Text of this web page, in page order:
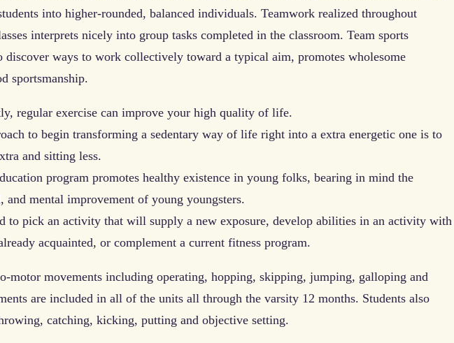
into higher-rounded, balanced individuals. Teamwork realized throughout
interprets nicely into group tasks completed in the classroom. Team sports
discover ways to work collectively toward a typical aim, promotes wholesome
sportsmanship.
regular exercise can improve your high quality of life.
to begin transforming a sedentary way of life right into a extra energetic one is to
and sitting less.
program promotes healthy existence in young folks, bearing in mind the
and mental improvement of young youngsters.
to pick an activity that will supply a new exposure, develop abilities in an activity with
acquainted, or complement a current fitness program.
motor movements including operating, hopping, skipping, jumping, galloping and
are included in all of the units all through the varsity 12 months. Students also
catching, kicking, putting and objective setting.